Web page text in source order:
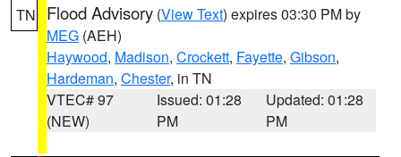
TN Flood Advisory (View Text) expires 03:30 PM by
MEG (AEH)
Haywood, Madison, Crockett, Fayette, Gibson,
Hardeman, Chester, in TN
VTEC# 97
(NEW)
Issued: 01:28
PM
Updated: 01:28
PM